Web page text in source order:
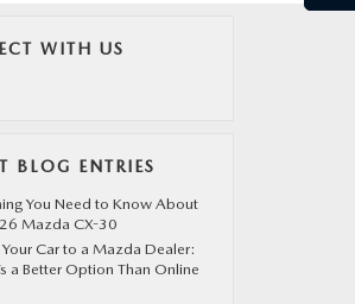
WITH US
BLOG ENTRIES
You Need to Know About
Mazda CX-30
Your Car to a Mazda Dealer:
a Better Option Than Online